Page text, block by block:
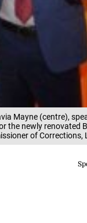
Mayne (centre),
newly renovated
of